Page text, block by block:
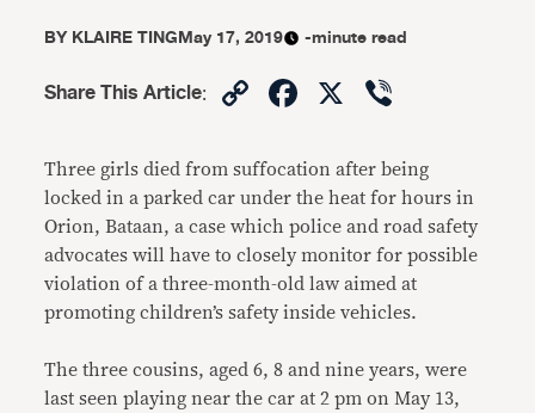
BYKLAIRE TINGMay 17, 2019 -minute read
Share This Article: CopyFacebook
X
Three girls died from suffocation after being
locked in a parked car under the heat for hours in
Orion, Bataan, a case which police and road safety
advocates will have to closely monitor for possible
violation of a three-month-old law aimed at
promoting children’s safety inside vehicles.
The three cousins, aged 6, 8 and nine years, were
last seen playing near the car at 2 pm on May 13,